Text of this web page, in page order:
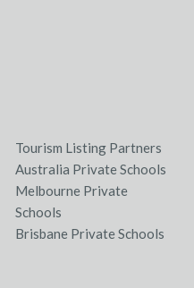
Tourism Listing Partners
Australia Private Schools
Melbourne Private
Schools
Brisbane Private Schools